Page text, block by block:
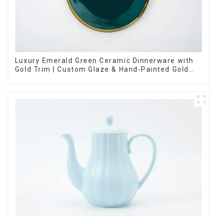
Luxury Emerald Green Ceramic Dinnerware with
Gold Trim | Custom Glaze & Hand-Painted Gold